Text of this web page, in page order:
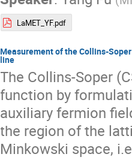
LaMET_YF.pdf
Measurement of the Collins-
line
The Collins-Soper
function by
auxiliary fermion
the region of the
Minkowski space,